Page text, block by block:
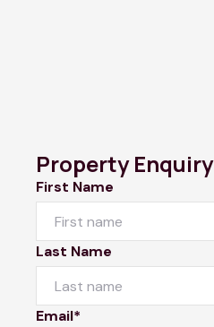
Property Enquiry
First Name
Last Name
Email*